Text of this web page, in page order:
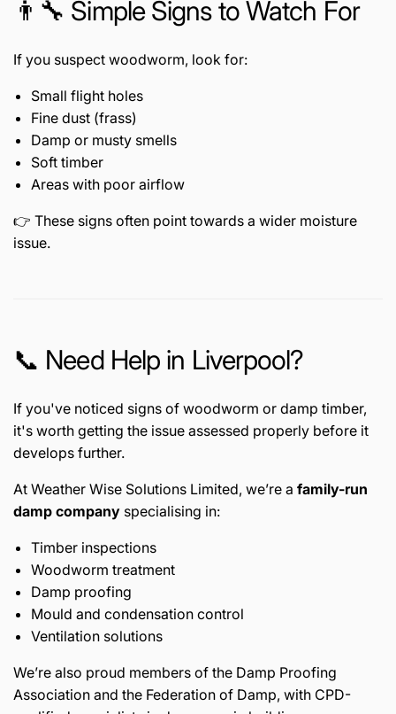
👨🔧 Simple Signs to Watch For
If you suspect woodworm, look for:
Small flight holes
Fine dust (frass)
Damp or musty smells
Soft timber
Areas with poor airflow
👉 These signs often point towards a wider moisture
issue.
📞 Need Help in Liverpool?
If you've noticed signs of woodworm or damp timber,
it's worth getting the issue assessed properly before it
develops further.
At Weather Wise Solutions Limited, we’re a family-run
damp company specialising in:
Timber inspections
Woodworm treatment
Damp proofing
Mould and condensation control
Ventilation solutions
We’re also proud members of the Damp Proofing
Association and the Federation of Damp, with CPD-